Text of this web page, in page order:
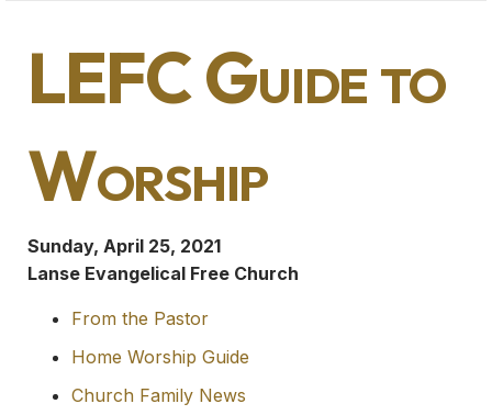
LEFC Guide to
Worship
Sunday, April 25, 2021
Lanse Evangelical Free Church
From the Pastor
Home Worship Guide
Church Family News